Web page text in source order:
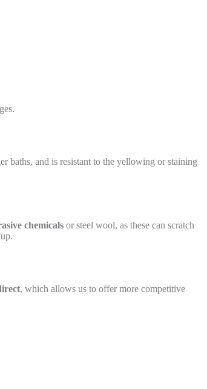
baths, and is resistant to the yellowing or staining
chemicals or steel wool, as these can scratch
, which allows us to offer more competitive